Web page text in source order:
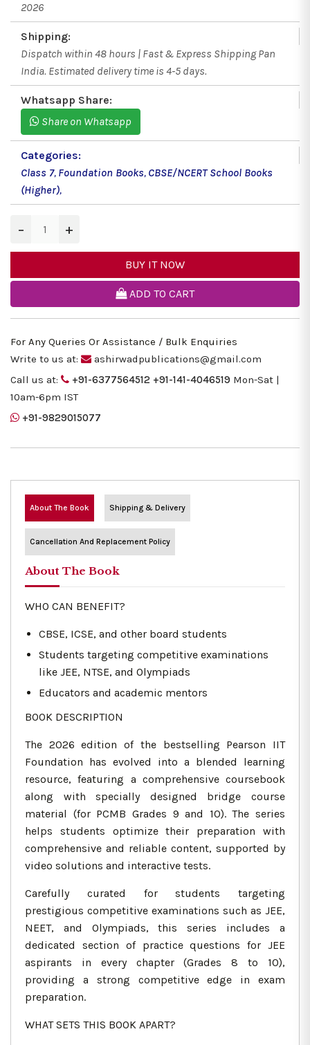
2026
Shipping:
Dispatch within 48 hours | Fast & Express Shipping Pan
India. Estimated delivery time is 4-5 days.
Whatsapp Share:
Share on Whatsapp
Categories:
Class 7, Foundation Books, CBSE/NCERT School Books
(Higher),
− +
BUY IT NOW
ADD TO CART
For Any Queries Or Assistance / Bulk Enquiries
Write to us at:
ashirwadpublications@gmail.com
Call us at:
+91-6377564512 +91-141-4046519 Mon-Sat |
10am-6pm IST
+91-9829015077
About The Book Shipping & Delivery
Cancellation And Replacement Policy
About The Book
WHO CAN BENEFIT?
CBSE, ICSE, and other board students
Students targeting competitive examinations
like JEE, NTSE, and Olympiads
Educators and academic mentors
BOOK DESCRIPTION
The 2026 edition of the bestselling Pearson IIT
Foundation has evolved into a blended learning
resource, featuring a comprehensive coursebook
along with specially designed bridge course
material (for PCMB Grades 9 and 10). The series
helps students optimize their preparation with
comprehensive and reliable content, supported by
video solutions and interactive tests.
Carefully curated for students targeting
prestigious competitive examinations such as JEE,
NEET, and Olympiads, this series includes a
dedicated section of practice questions for JEE
aspirants in every chapter (Grades 8 to 10),
providing a strong competitive edge in exam
preparation.
WHAT SETS THIS BOOK APART?